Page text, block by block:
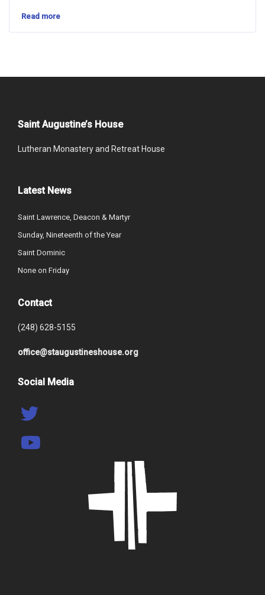
Read more
Saint Augustine’s House
Lutheran Monastery and Retreat House
Latest News
Saint Lawrence, Deacon & Martyr
Sunday, Nineteenth of the Year
Saint Dominic
None on Friday
Contact
(248) 628-5155
office@staugustineshouse.org
Social Media